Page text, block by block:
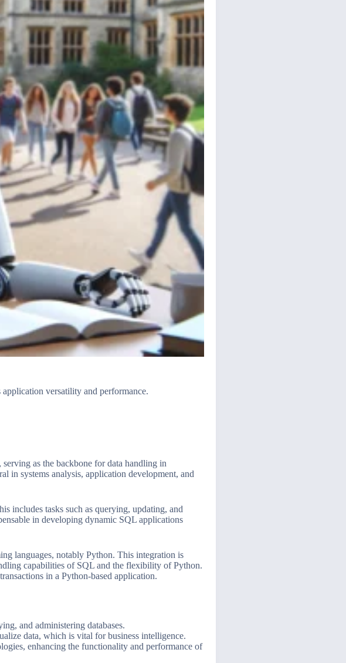
versatility and performance.
as the backbone for data handling in
in systems analysis, application development, and
includes tasks such as querying, updating, and
in developing dynamic SQL applications
languages, notably Python. This integration is
capabilities of SQL and the flexibility of Python.
in a Python-based application.
and administering databases.
data, which is vital for business intelligence.
enhancing the functionality and performance of